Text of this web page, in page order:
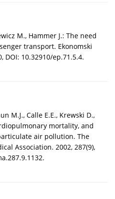
M., Hammer J.: The need
transport. Ekonomski
DOI: 10.32910/ep.71.5.4.
M.J., Calle E.E., Krewski D.,
mortality, and
air pollution. The
Association. 2002, 287(9),